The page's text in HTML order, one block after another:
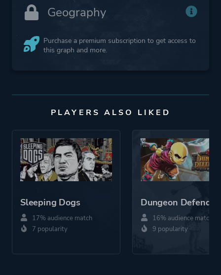
Geography
Purchase a premium subscription to get access to
this graph and more.
PLAYERS ALSO LIKED
Sleeping Dogs
17% audience match
7 popularity
Dungeon
16% audience match
9 popularity